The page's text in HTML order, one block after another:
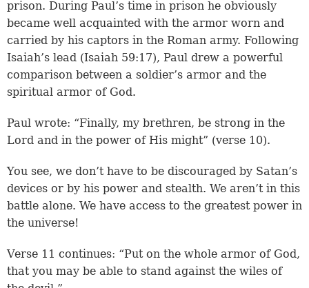
prison. During Paul’s time in prison he obviously
became well acquainted with the armor worn and
carried by his captors in the Roman army. Following
Isaiah’s lead (Isaiah 59:17), Paul drew a powerful
comparison between a soldier’s armor and the
spiritual armor of God.
Paul wrote: “Finally, my brethren, be strong in the
Lord and in the power of His might” (verse 10).
You see, we don’t have to be discouraged by Satan’s
devices or by his power and stealth. We aren’t in this
battle alone. We have access to the greatest power in
the universe!
Verse 11 continues: “Put on the whole armor of God,
that you may be able to stand against the wiles of